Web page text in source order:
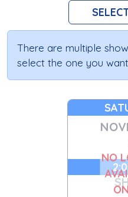
There are multiple
select the one you
NO